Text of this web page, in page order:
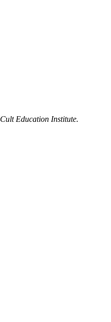
Cult Education Institute.